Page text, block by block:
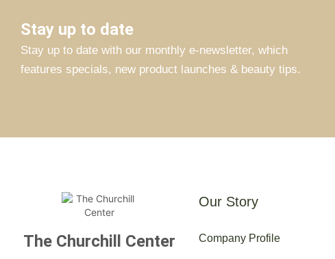
Stay up to date
Stay up to date with our monthly e-newsletter, which
features specials, new product launches & beauty tips.
The Churchill Center
Our Story
Company Profile